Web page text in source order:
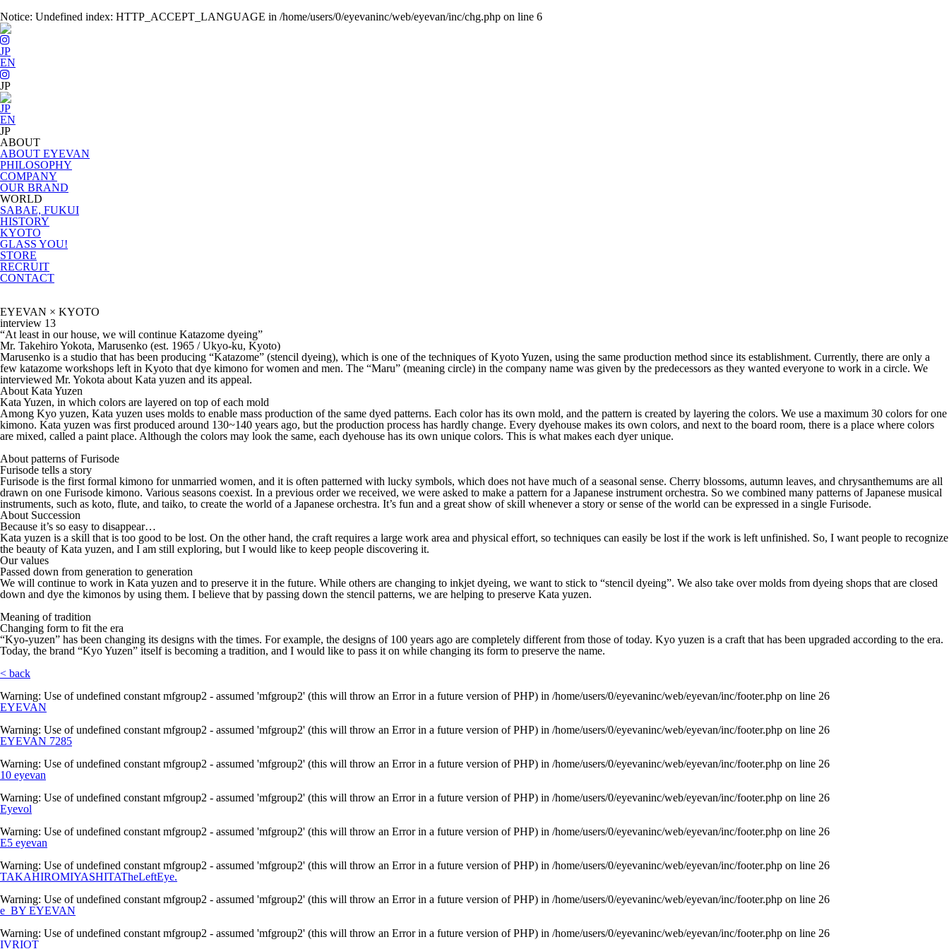
Notice: Undefined index: HTTP_ACCEPT_LANGUAGE in /home/users/0/eyevaninc/web/eyevan/inc/chg.php on line 6
JP
EN
JP
EN
ABOUT
ABOUT EYEVAN
PHILOSOPHY
COMPANY
OUR BRAND
WORLD
SABAE, FUKUI
HISTORY
KYOTO
GLASS YOU!
STORE
RECRUIT
CONTACT
EYEVAN × KYOTO
interview 13
“At least in our house, we will continue Katazome dyeing”
Mr. Takehiro Yokota, Marusenko (est. 1965 / Ukyo-ku, Kyoto)
Marusenko is a studio that has been producing “Katazome” (stencil dyeing), which is one of the techniques of Kyoto Yuzen, using the same production method since its establishment. Currently, there are only a
few katazome workshops left in Kyoto that dye kimono for women and men. The “Maru” (meaning circle) in the company name was given by the predecessors as they wanted everyone to work in a circle. We
interviewed Mr. Yokota about Kata yuzen and its appeal.
About Kata Yuzen
Kata Yuzen, in which colors are layered on top of each mold
Among Kyo yuzen, Kata yuzen uses molds to enable mass production of the same dyed patterns. Each color has its own mold, and the pattern is created by layering the colors. We use a maximum 30 colors for one
kimono. Kata yuzen was first produced around 130~140 years ago, but the production process has hardly change. Every dyehouse makes its own colors, and next to the board room, there is a place where colors
are mixed, called a paint place. Although the colors may look the same, each dyehouse has its own unique colors. This is what makes each dyer unique.
About patterns of Furisode
Furisode tells a story
Furisode is the first formal kimono for unmarried women, and it is often patterned with lucky symbols, which does not have much of a seasonal sense. Cherry blossoms, autumn leaves, and chrysanthemums are all
drawn on one Furisode kimono. Various seasons coexist. In a previous order we received, we were asked to make a pattern for a Japanese instrument orchestra. So we combined many patterns of Japanese musical
instruments, such as koto, flute, and taiko, to create the world of a Japanese orchestra. It’s fun and a great show of skill whenever a story or sense of the world can be expressed in a single Furisode.
About Succession
Because it’s so easy to disappear…
Kata yuzen is a skill that is too good to be lost. On the other hand, the craft requires a large work area and physical effort, so techniques can easily be lost if the work is left unfinished. So, I want people to recognize
the beauty of Kata yuzen, and I am still exploring, but I would like to keep people discovering it.
Our values
Passed down from generation to generation
We will continue to work in Kata yuzen and to preserve it in the future. While others are changing to inkjet dyeing, we want to stick to “stencil dyeing”. We also take over molds from dyeing shops that are closed
down and dye the kimonos by using them. I believe that by passing down the stencil patterns, we are helping to preserve Kata yuzen.
Meaning of tradition
Changing form to fit the era
“Kyo-yuzen” has been changing its designs with the times. For example, the designs of 100 years ago are completely different from those of today. Kyo yuzen is a craft that has been upgraded according to the era.
Today, the brand “Kyo Yuzen” itself is becoming a tradition, and I would like to pass it on while changing its form to preserve the name.
< back
Warning: Use of undefined constant mfgroup2 - assumed 'mfgroup2' (this will throw an Error in a future version of PHP) in /home/users/0/eyevaninc/web/eyevan/inc/footer.php on line 26
EYEVAN
Warning: Use of undefined constant mfgroup2 - assumed 'mfgroup2' (this will throw an Error in a future version of PHP) in /home/users/0/eyevaninc/web/eyevan/inc/footer.php on line 26
EYEVAN 7285
Warning: Use of undefined constant mfgroup2 - assumed 'mfgroup2' (this will throw an Error in a future version of PHP) in /home/users/0/eyevaninc/web/eyevan/inc/footer.php on line 26
10 eyevan
Warning: Use of undefined constant mfgroup2 - assumed 'mfgroup2' (this will throw an Error in a future version of PHP) in /home/users/0/eyevaninc/web/eyevan/inc/footer.php on line 26
Eyevol
Warning: Use of undefined constant mfgroup2 - assumed 'mfgroup2' (this will throw an Error in a future version of PHP) in /home/users/0/eyevaninc/web/eyevan/inc/footer.php on line 26
E5 eyevan
Warning: Use of undefined constant mfgroup2 - assumed 'mfgroup2' (this will throw an Error in a future version of PHP) in /home/users/0/eyevaninc/web/eyevan/inc/footer.php on line 26
TAKAHIROMIYASHITATheLeftEye.
Warning: Use of undefined constant mfgroup2 - assumed 'mfgroup2' (this will throw an Error in a future version of PHP) in /home/users/0/eyevaninc/web/eyevan/inc/footer.php on line 26
e_BY EYEVAN
Warning: Use of undefined constant mfgroup2 - assumed 'mfgroup2' (this will throw an Error in a future version of PHP) in /home/users/0/eyevaninc/web/eyevan/inc/footer.php on line 26
IVRIOT